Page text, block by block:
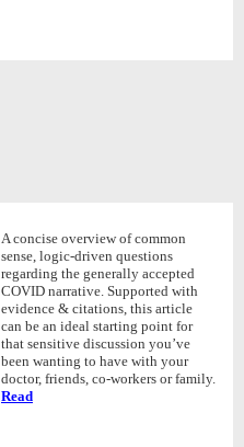
A concise overview of common
sense, logic-driven questions
regarding the generally accepted
COVID narrative. Supported with
evidence & citations, this article
can be an ideal starting point for
that sensitive discussion you’ve
been wanting to have with your
doctor, friends, co-workers or family.
Read